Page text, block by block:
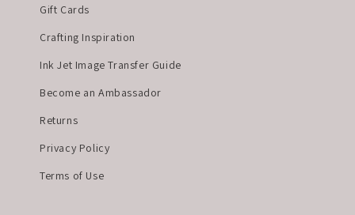
Gift Cards
Crafting Inspiration
Ink Jet Image Transfer Guide
Become an Ambassador
Returns
Privacy Policy
Terms of Use